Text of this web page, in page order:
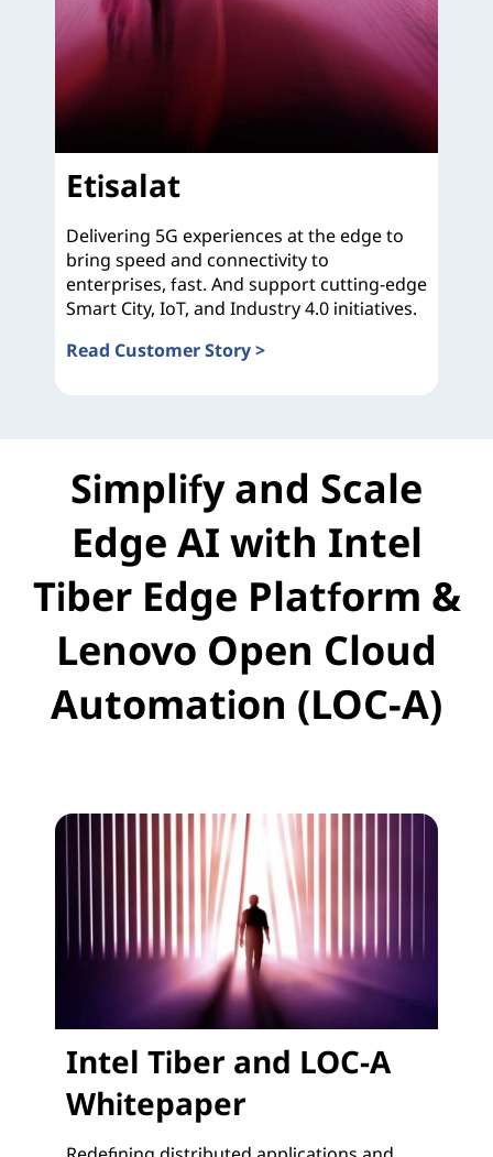
Etisalat
Delivering 5G experiences at the edge to
bring speed and connectivity to
enterprises, fast. And support cutting-edge
Smart City, IoT, and Industry 4.0 initiatives.
Read Customer Story >
Simplify and Scale
Edge AI with Intel
Tiber Edge Platform &
Lenovo Open Cloud
Automation (LOC-A)
Intel Tiber and LOC-A
Whitepaper